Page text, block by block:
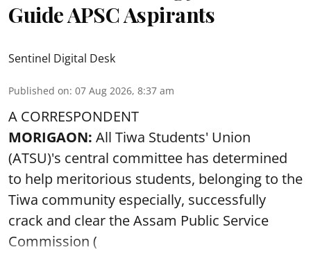
Guide APSC Aspirants
Sentinel Digital Desk
Published on: 07 Aug 2026, 8:37 am
A CORRESPONDENT
MORIGAON: All Tiwa Students' Union
(ATSU)'s central committee has determined
to help meritorious students, belonging to the
Tiwa community especially, successfully
crack and clear the Assam Public Service
Commission (